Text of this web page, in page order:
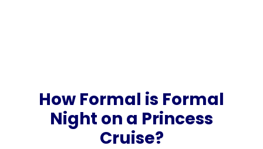
How Formal is Formal
Night on a Princess
Cruise?